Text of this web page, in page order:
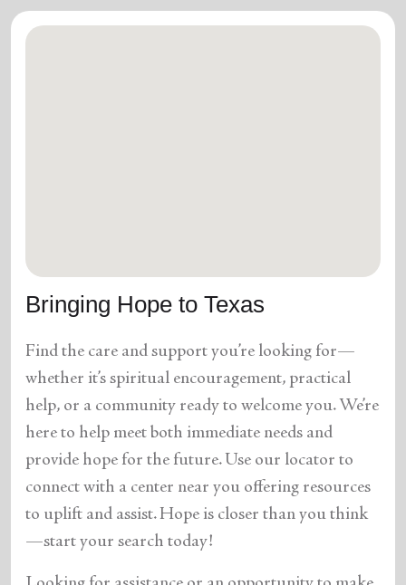
Bringing Hope to Texas
Find the care and support you’re looking for—
whether it’s spiritual encouragement, practical
help, or a community ready to welcome you. We’re
here to help meet both immediate needs and
provide hope for the future. Use our locator to
connect with a center near you offering resources
to uplift and assist. Hope is closer than you think
—start your search today!